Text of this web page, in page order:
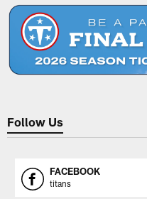
Follow Us
FACEBOOK
titans